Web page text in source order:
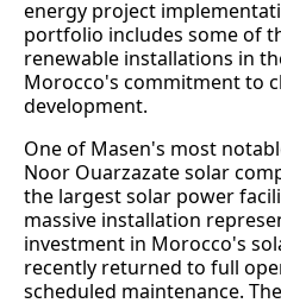
energy project
portfolio includes some of
renewable installations in
Morocco's commitment to
development.
One of Masen's most
Noor Ouarzazate solar
the largest solar power
massive installation
investment in Morocco's
recently returned to full
scheduled maintenance.